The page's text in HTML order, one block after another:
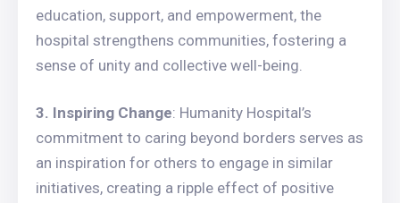
education, support, and empowerment, the
hospital strengthens communities, fostering a
sense of unity and collective well-being.
3. Inspiring Change: Humanity Hospital’s
commitment to caring beyond borders serves as
an inspiration for others to engage in similar
initiatives, creating a ripple effect of positive